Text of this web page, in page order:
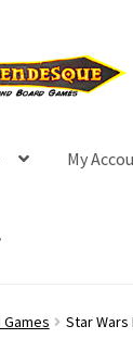
My
Star